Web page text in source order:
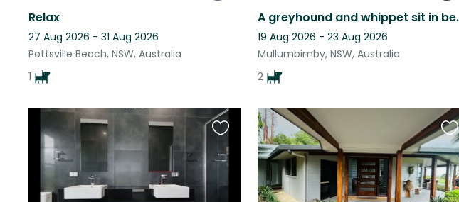
Relax
27 Aug 2026 - 31 Aug 2026
Pottsville Beach, NSW, Australia
1
A
19 Aug 2026 - 23 Aug 2026
Mullumbimby, NSW, Australia
2
Favourite
this
listing